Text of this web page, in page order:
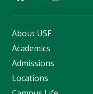
About USF
Academics
Admissions
Locations